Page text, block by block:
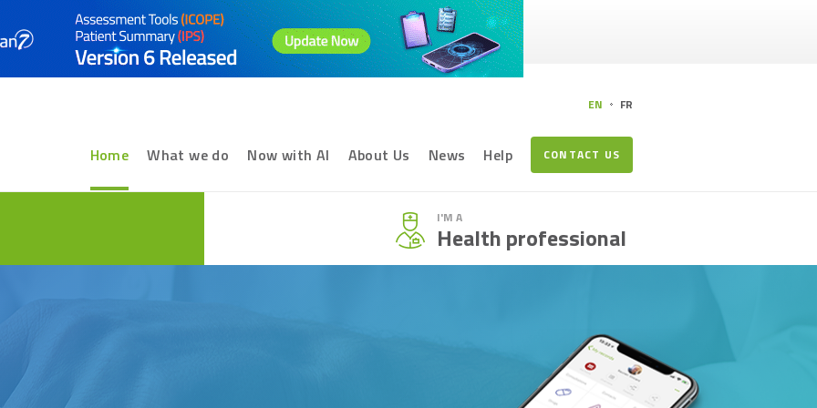
EN FR
Home What we do Now with AI About Us News Help CONTACT US
I'M A
Health professional